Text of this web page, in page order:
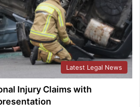
Latest Legal News
Injury Claims with